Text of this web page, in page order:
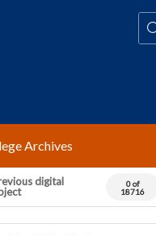
Archives
digital
0 of
18716